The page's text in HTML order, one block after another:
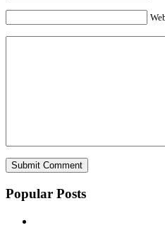
Popular Posts